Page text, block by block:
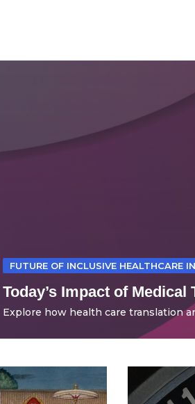
FUTURE OF INCLUSIVE HEALTHCARE
Today’s Impact of
Explore how health care translation